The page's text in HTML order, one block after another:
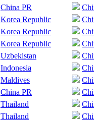
China PR
Korea Republic
Korea Republic
Korea Republic
Uzbekistan
Indonesia
Maldives
China PR
Thailand
Thailand